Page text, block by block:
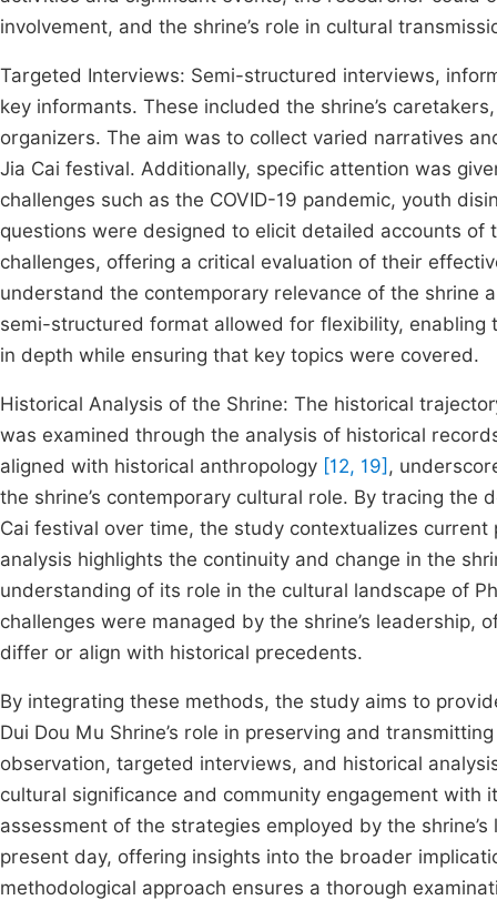
involvement, and the shrine’s role in cultural
Targeted Interviews: Semi-structured interviews,
key informants. These included the shrine’s
organizers. The aim was to collect varied narratives
Jia Cai festival. Additionally, specific attention was
challenges such as the COVID-19 pandemic, youth
questions were designed to elicit detailed accounts
challenges, offering a critical evaluation of their
understand the contemporary relevance of the shrine
semi-structured format allowed for flexibility,
in depth while ensuring that key topics were covered.
Historical Analysis of the Shrine: The historical
was examined through the analysis of historical
aligned with historical anthropology [12, 19] ,
the shrine’s contemporary cultural role. By tracing
Cai festival over time, the study contextualizes
analysis highlights the continuity and change in the
understanding of its role in the cultural landscape of
challenges were managed by the shrine’s
differ or align with historical precedents.
By integrating these methods, the study aims to
Dui Dou Mu Shrine’s role in preserving and
observation, targeted interviews, and historical
cultural significance and community engagement
assessment of the strategies employed by the
present day, offering insights into the broader
methodological approach ensures a thorough